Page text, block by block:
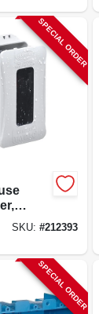
SPECIAL ORDER
SKU: #212393
SPECIAL ORDER